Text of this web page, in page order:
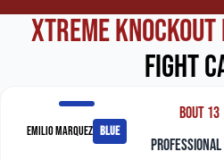
Xtreme Knockout
Fight
Emilio Marquez blue
Bout 13
professional